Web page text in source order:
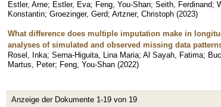
Estler, Arne; Estler, Eva; Feng, You-Shan; Seith, Ferdinand;
Konstantin; Groezinger, Gerd; Artzner, Christoph (2023)
What difference does multiple imputation make in
analyses of simulated and observed missing data
Rosel, Inka; Serna-Higuita, Lina Maria; Al Sayah, Fatima;
Martus, Peter; Feng, You-Shan (2022)
Anzeige der Dokumente 1-19 von 19